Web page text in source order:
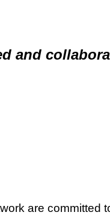
and
are committed